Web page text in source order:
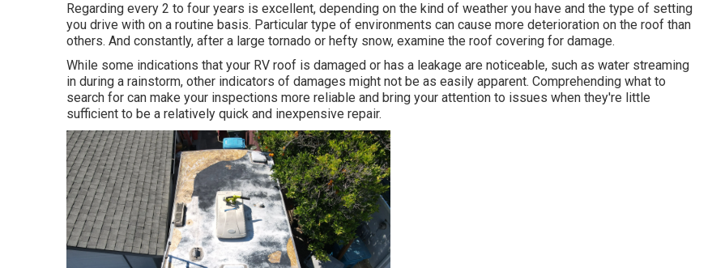
Regarding every 2 to four years is excellent, depending on the kind of weather you have and the type of setting
you drive with on a routine basis. Particular type of environments can cause more deterioration on the roof than
others. And constantly, after a large tornado or hefty snow, examine the roof covering for damage.
While some indications that your RV roof is damaged or has a leakage are noticeable, such as water streaming
in during a rainstorm, other indicators of damages might not be as easily apparent. Comprehending what to
search for can make your inspections more reliable and bring your attention to issues when they're little
sufficient to be a relatively quick and inexpensive repair.